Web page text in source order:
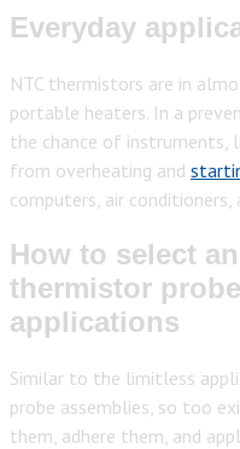
Everyday
NTC thermistors are in
portable heaters. In a
the chance of instruments,
from overheating and
computers, air conditioners,
How to select
thermistor
applications
Similar to the limitless
probe assemblies, so too
them, adhere them, and